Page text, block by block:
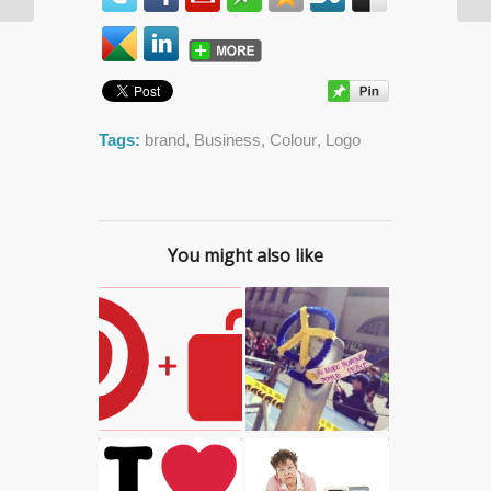
Tags: brand, Business, Colour, Logo
You might also like
Daniel Desforges